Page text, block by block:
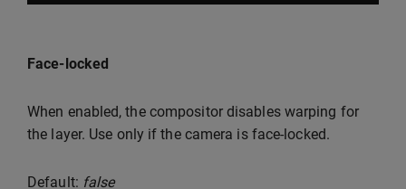
Face-locked
When enabled, the compositor disables warping for
the layer. Use only if the camera is face-locked.
Default: false